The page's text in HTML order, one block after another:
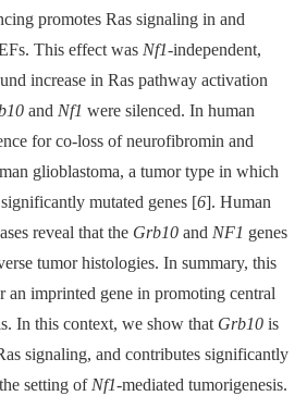
promotes Ras signaling in and
This effect was Nf1-independent,
increase in Ras pathway activation
and Nf1 were silenced. In human
for co-loss of neurofibromin and
glioblastoma, a tumor type in which
mutated genes [6]. Human
reveal that the Grb10 and NF1 genes
tumor histologies. In summary, this
imprinted gene in promoting central
In this context, we show that Grb10 is
signaling, and contributes significantly
setting of Nf1-mediated tumorigenesis.